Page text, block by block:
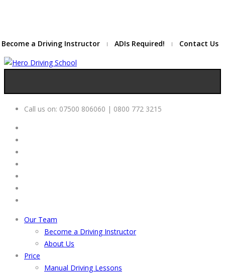
Become a Driving Instructor ADIs Required! Contact Us
Call us on: 07500 806060 | 0800 772 3215
Our Team
Become a Driving Instructor
About Us
Price
Manual Driving Lessons